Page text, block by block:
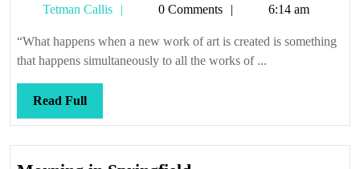
Tetman Callis
Tetman0 Comments 6:14 am
“What happens when a new work of art is created is something
that happens simultaneously to all the works of ...
Read FullRead
Full